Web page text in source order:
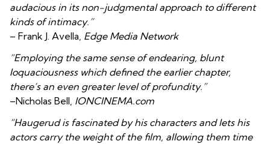
audacious in its non-judgmental approach to different
kinds of intimacy.”
– Frank J. Avella, Edge Media Network
“Employing the same sense of endearing, blunt
loquaciousness which defined the earlier chapter,
there’s an even greater level of profundity.”
–Nicholas Bell, IONCINEMA.com
“Haugerud is fascinated by his characters and lets his
actors carry the weight of the film, allowing them time